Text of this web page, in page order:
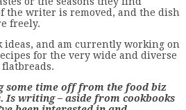
the writer is removed, and the dish
freely.
ideas, and am currently working on
for the very wide and diverse
some time off from the food biz
Is writing – aside from cookbooks